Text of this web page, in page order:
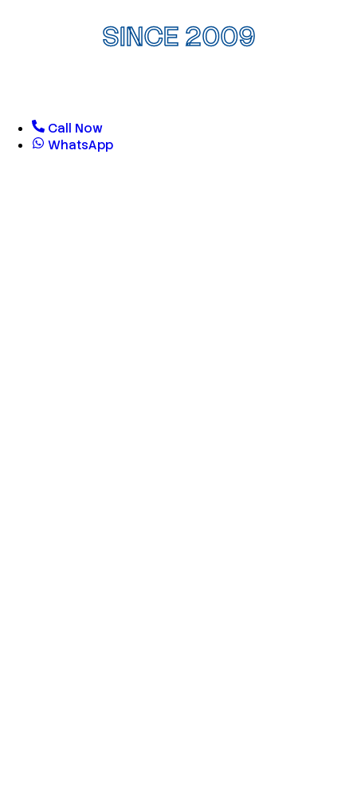
SINCE 2009
Call Now
WhatsApp